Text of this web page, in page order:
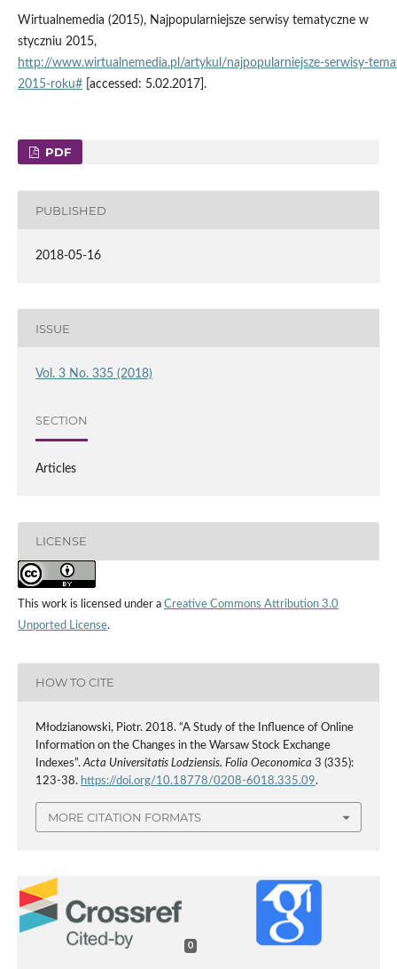
Wirtualnemedia (2015), Najpopularniejsze serwisy tematyczne w
styczniu 2015,
http://www.wirtualnemedia.pl/artykul/
2015‑roku#[accessed: 5.02.2017].
PDF
PUBLISHED
2018-05-16
ISSUE
Vol. 3 No. 335 (2018)
SECTION
Articles
LICENSE
This work is licensed under a Creative Commons Attribution 3.0
Unported License.
HOW TO CITE
Młodzianowski, Piotr. 2018. “A Study of the Influence of Online
Information on the Changes in the Warsaw Stock Exchange
Indexes”. Acta Universitatis Lodziensis. Folia Oeconomica 3 (335):
123-38. https://doi.org/10.18778/0208-6018.335.09.
MORE CITATION FORMATS
0